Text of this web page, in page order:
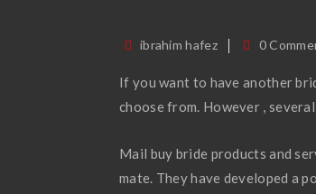
ibrahim hafez 0
If you want to have another
choose from. However ,
Mail buy bride products and
mate. They have developed a